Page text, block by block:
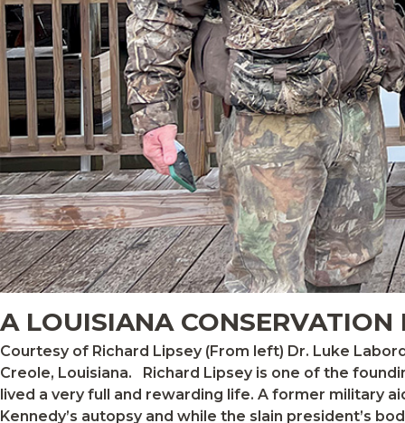
A LOUISIANA CONSERVATION
Courtesy of Richard Lipsey (From left) Dr. Luke Laborde, Jay Dardenne, Richard Lipsey, and Scott Gunning at the 100-year-old Oak Grove Hunting Club in
Creole, Louisiana. Richard Lipsey is one of the founding members of the Baton Rouge, Louisiana, chapter of Ducks Unlimited, established in 1961. Richard has
lived a very full and rewarding life. A former military
Kennedy’s autopsy and while the slain president’s